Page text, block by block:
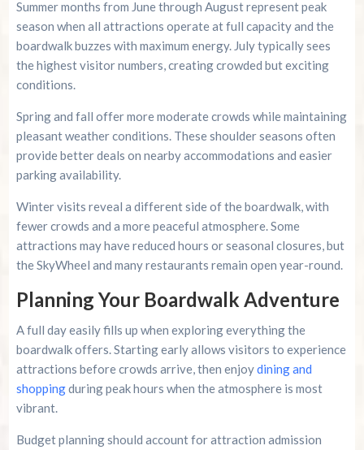
Summer months from June through August represent peak
season when all attractions operate at full capacity and the
boardwalk buzzes with maximum energy. July typically sees
the highest visitor numbers, creating crowded but exciting
conditions.
Spring and fall offer more moderate crowds while maintaining
pleasant weather conditions. These shoulder seasons often
provide better deals on nearby accommodations and easier
parking availability.
Winter visits reveal a different side of the boardwalk, with
fewer crowds and a more peaceful atmosphere. Some
attractions may have reduced hours or seasonal closures, but
the SkyWheel and many restaurants remain open year-round.
Planning Your Boardwalk Adventure
A full day easily fills up when exploring everything the
boardwalk offers. Starting early allows visitors to experience
attractions before crowds arrive, then enjoydining and
shoppingduring peak hours when the atmosphere is most
vibrant.
Budget planning should account for attraction admission